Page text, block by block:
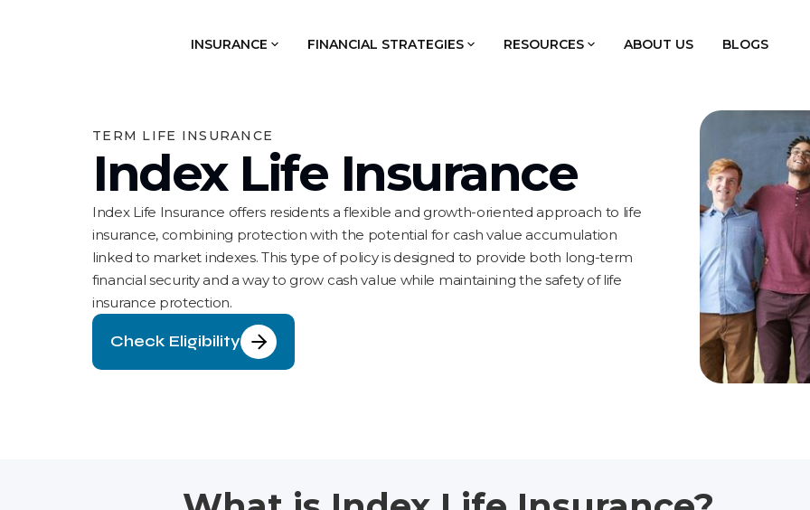
INSURANCE FINANCIAL STRATEGIES RESOURCES ABOUT US BLOGS
TERM LIFE INSURANCE
Index Life Insurance
Index Life Insurance offers residents a flexible and growth-oriented approach to life
insurance, combining protection with the potential for cash value accumulation
linked to market indexes. This type of policy is designed to provide both long-term
financial security and a way to grow cash value while maintaining the safety of life
insurance protection.
Check Eligibility